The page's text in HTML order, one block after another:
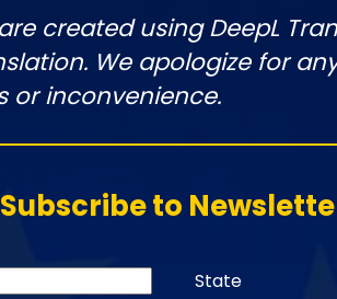
created using DeepL
We apologize for
or inconvenience.
Subscribe to
State